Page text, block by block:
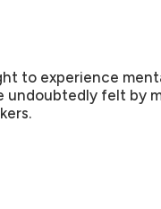
to experience
undoubtedly felt by